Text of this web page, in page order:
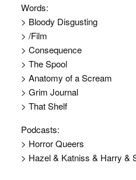
Words:
> Bloody Disgusting
> /Film
> Consequence
> The Spool
> Anatomy of a Scream
> Grim Journal
> That Shelf
Podcasts:
> Horror Queers
> Hazel & Katniss & Harry &